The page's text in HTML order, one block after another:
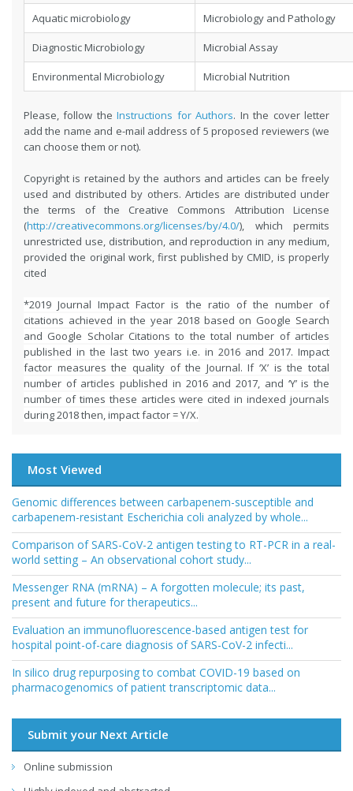
Aquatic microbiology Microbiology and Pathology
Diagnostic Microbiology Microbial Assay
Environmental Microbiology Microbial Nutrition
Please, follow theInstructions for Authors. In the cover letter
add the name and e-mail address of 5 proposed reviewers (we
can choose them or not).
Copyright is retained by the authors and articles can be freely
used and distributed by others. Articles are distributed under
the terms of the Creative Commons Attribution License
(http://creativecommons.org/licenses/by/4.0/), which permits
unrestricted use, distribution, and reproduction in any medium,
provided the original work, first published by CMID, is properly
cited
*2019 Journal Impact Factor is the ratio of the number of
citations achieved in the year 2018 based on Google Search
and Google Scholar Citations to the total number of articles
published in the last two years i.e. in 2016 and 2017. Impact
factor measures the quality of the Journal. If ‘X’ is the total
number of articles published in 2016 and 2017, and ‘Y’ is the
number of times these articles were cited in indexed journals
during 2018 then, impact factor = Y/X.
Most Viewed
Genomic differences between carbapenem-susceptible and
carbapenem-resistant Escherichia coli analyzed by whole...
Comparison of SARS-CoV-2 antigen testing to RT-PCR in a real-
world setting – An observational cohort study...
Messenger RNA (mRNA) – A forgotten molecule; its past,
present and future for therapeutics...
Evaluation an immunofluorescence-based antigen test for
hospital point-of-care diagnosis of SARS-CoV-2 infecti...
In silico drug repurposing to combat COVID-19 based on
pharmacogenomics of patient transcriptomic data...
Submit your Next Article
Online submission